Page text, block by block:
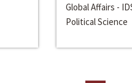
Global Affairs -
Political Science